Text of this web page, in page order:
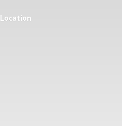
Location